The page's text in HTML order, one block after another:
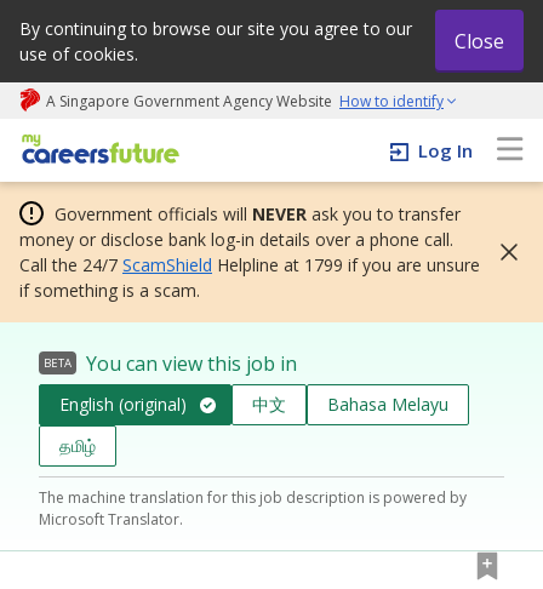
By continuing to browse our site you agree to our
use of cookies.
Close
A Singapore Government Agency Website How to identify
My careers future | An adapt and grow initiative
Log In
Government officials will NEVER ask you to transfer
money or disclose bank log-in details over a phone call.
Call the 24/7 ScamShield Helpline at 1799 if you are unsure
if something is a scam.
BETA You can view this job in
English (original) 中文
Bahasa Melayu
தமிழ்
The machine translation for this job description is powered by
Microsoft Translator.